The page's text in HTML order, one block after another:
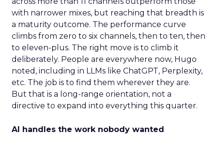
with narrower mixes, but reaching that breadth is
a maturity outcome. The performance curve
climbs from zero to six channels, then to ten, then
to eleven-plus. The right move is to climb it
deliberately. People are everywhere now, Hugo
noted, including in LLMs like ChatGPT, Perplexity,
etc. The job is to find them wherever they are.
But that is a long-range orientation, not a
directive to expand into everything this quarter.
AI handles the work nobody wanted